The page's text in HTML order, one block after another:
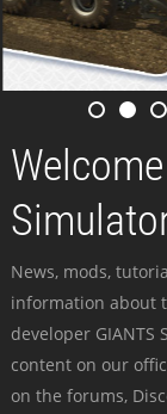
News, mods,
information about
developer
content on our
on the forums,